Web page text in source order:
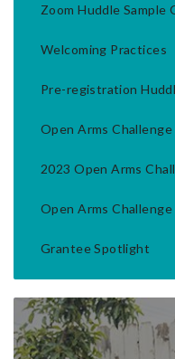
Zoom Huddle Sample
Welcoming Practices
Pre-registration
Open Arms Challenge
2023 Open Arms
Open Arms
Grantee Spotlight